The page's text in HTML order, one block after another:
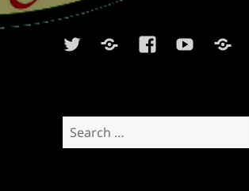
TwitterSoundcloud
FacebookYoutubeSports
Search
for: